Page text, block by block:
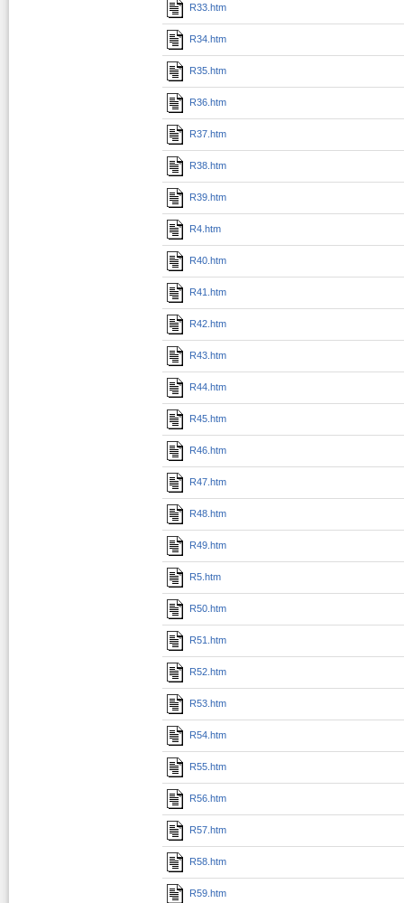
R33.htm
R34.htm
R35.htm
R36.htm
R37.htm
R38.htm
R39.htm
R4.htm
R40.htm
R41.htm
R42.htm
R43.htm
R44.htm
R45.htm
R46.htm
R47.htm
R48.htm
R49.htm
R5.htm
R50.htm
R51.htm
R52.htm
R53.htm
R54.htm
R55.htm
R56.htm
R57.htm
R58.htm
R59.htm